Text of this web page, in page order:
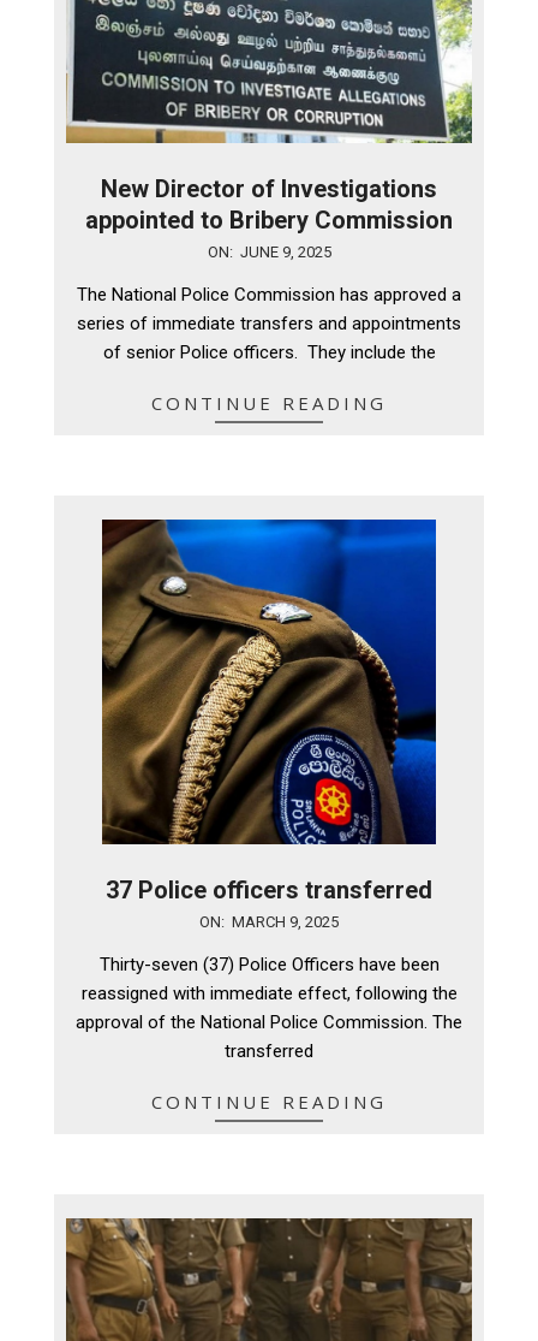
New Director of Investigations
appointed to Bribery Commission
09
ON: JUNE 9, 2025
The National Police Commission has approved a
series of immediate transfers and appointments
of senior Police officers. They include the
CONTINUE READING
37 Police officers transferred
ON: MARCH 9, 2025
Thirty-seven (37) Police Officers have been
reassigned with immediate effect, following the
approval of the National Police Commission. The
transferred
CONTINUE READING